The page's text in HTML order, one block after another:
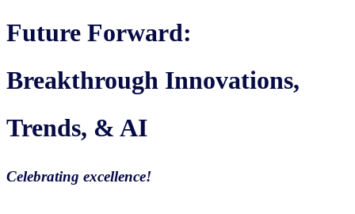
Future Forward:
Breakthrough Innovations,
Trends, & AI
Celebrating excellence!